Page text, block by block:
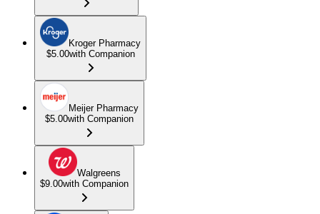
Kroger Pharmacy
$5.00with Companion
Meijer Pharmacy
$5.00with Companion
Walgreens
$9.00with Companion